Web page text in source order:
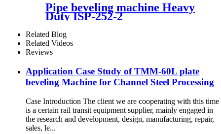
Pipe beveling machine Heavy
Duty ISP-252-2
Related Blog
Related Videos
Reviews
Application Case Study of TMM-60L plate
beveling Machine for Channel Steel Processing
Case Introduction The client we are cooperating with this time
is a certain rail transit equipment supplier, mainly engaged in
the research and development, design, manufacturing, repair,
sales, le...